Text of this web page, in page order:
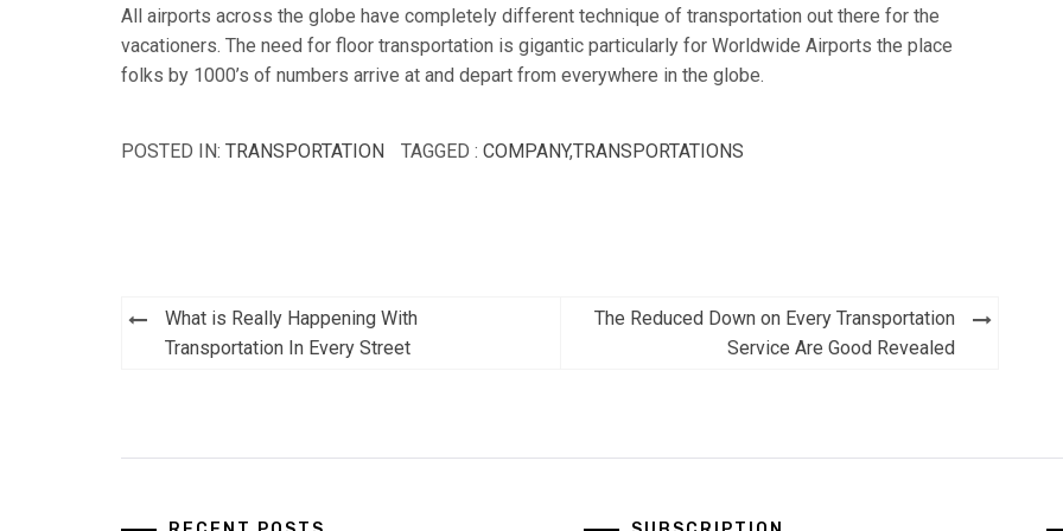
All airports across the globe have completely different technique of transportation out there for the
vacationers. The need for floor transportation is gigantic particularly for Worldwide Airports the place
folks by 1000’s of numbers arrive at and depart from everywhere in the globe.
POSTED IN: TRANSPORTATION TAGGED : COMPANY,TRANSPORTATIONS
Post
navigation
What is Really Happening With
Transportation In Every Street
The Reduced Down on Every Transportation
Service Are Good Revealed